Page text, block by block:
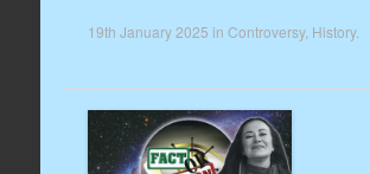
19th January 2025 in Controversy, History.